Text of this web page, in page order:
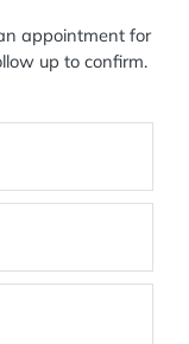
appointment for
up to confirm.